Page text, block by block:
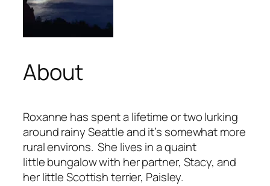
About
Roxanne has spent a lifetime or two lurking
around rainy Seattle and it’s somewhat more
rural environs. She lives in a quaint
little bungalow with her partner, Stacy, and
her little Scottish terrier, Paisley.